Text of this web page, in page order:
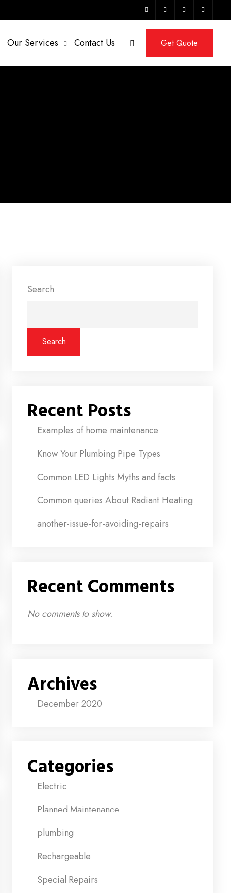
Our Services Contact Us Get Quote
Search
Search
Recent Posts
Examples of home maintenance
Know Your Plumbing Pipe Types
Common LED Lights Myths and facts
Common queries About Radiant Heating
another-issue-for-avoiding-repairs
Recent Comments
No comments to show.
Archives
December 2020
Categories
Electric
Planned Maintenance
plumbing
Rechargeable
Special Repairs